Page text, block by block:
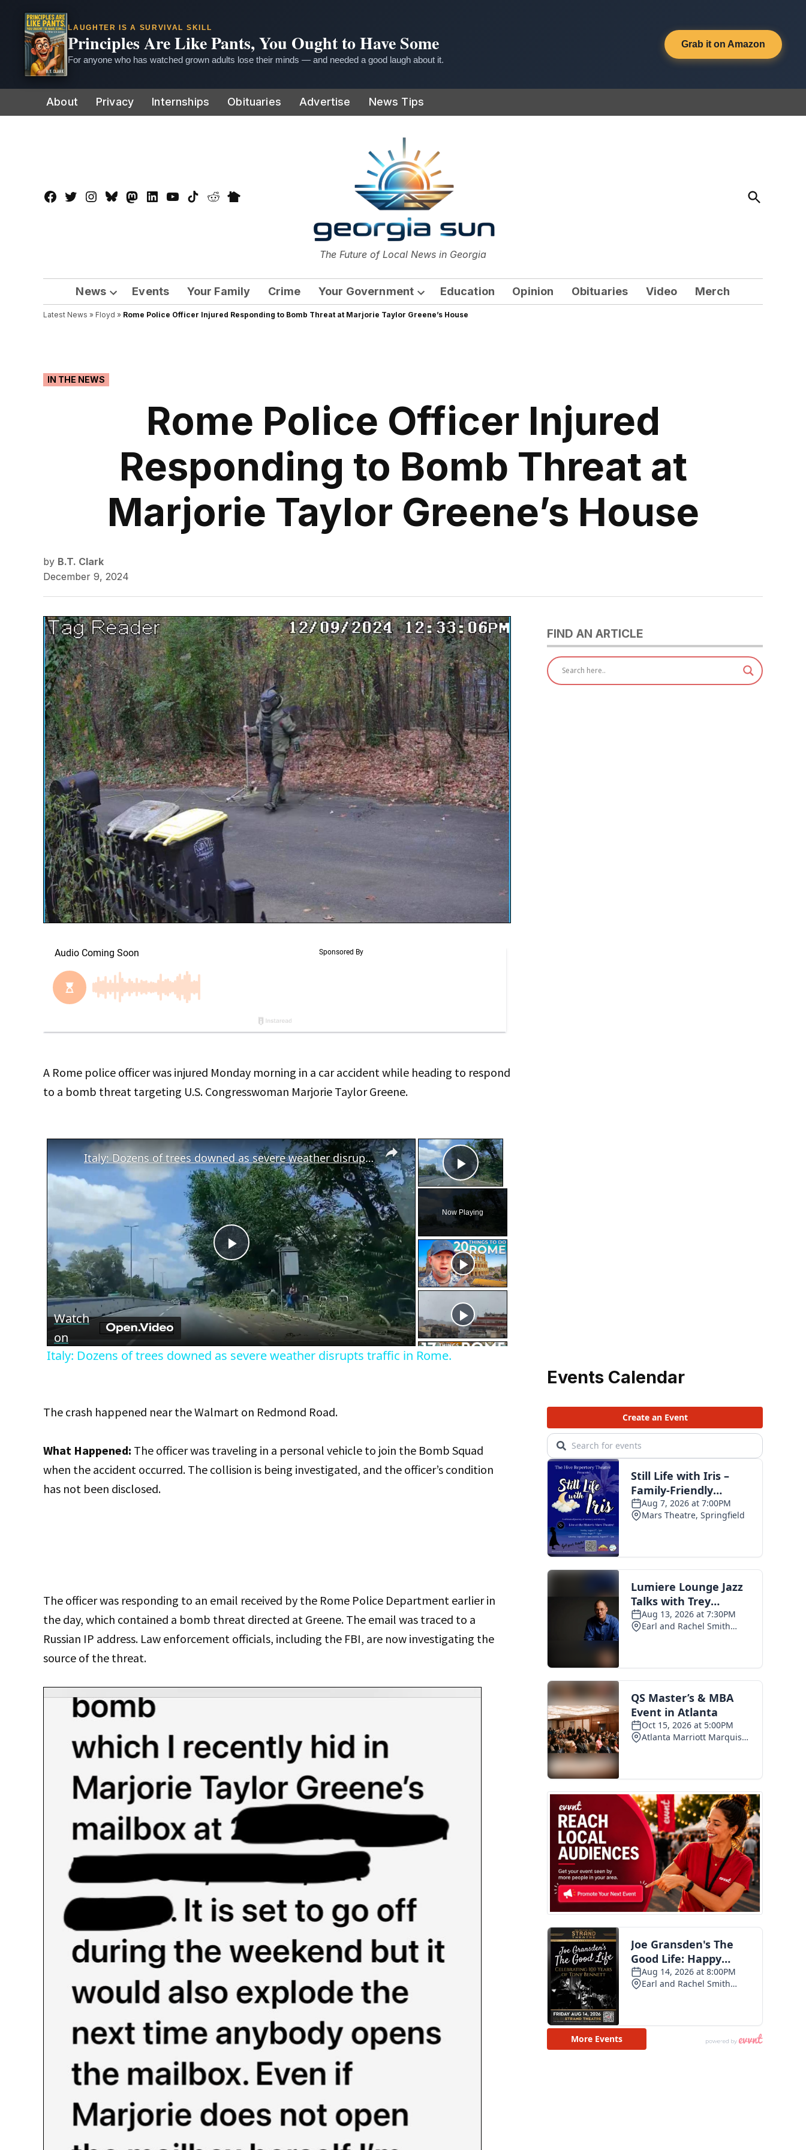
LAUGHTER IS A SURVIVAL SKILL
Principles Are Like Pants, You Ought to Have Some
For anyone who has watched grown adults lose their minds — and needed a good laugh about it.
Grab it on Amazon
to
About Privacy Internships Obituaries Advertise News Tips
Facebook
TwitterInstagram
BlueskyMastadon
LinkedInYouTube
TikTokRedditNextdoor
The Georgia Sun
The Future of Local News in Georgia
Open
Search
News
Open
dropdown
Events Your Family Crime Your Government
Open
dropdown
Education Opinion Obituaries Video Merch
Latest News » Floyd » Rome Police Officer Injured Responding to Bomb Threat at Marjorie Taylor Greene’s House
POSTED
IN
IN THE NEWS
Rome Police Officer Injured
Responding to Bomb Threat at
Marjorie Taylor Greene’s House
by B.T. Clark
December 9, 2024
A Rome police officer was injured Monday morning in a car accident while heading to respond
to a bomb threat targeting U.S. Congresswoman Marjorie Taylor Greene.
×
Play Video
Now Playing
×
Play
Video
Italy: Dozens of trees downed as severe weather disrupts traffic in Rome.
Watch
on
Italy: Dozens of trees downed as severe weather disrupts traffic in Rome.
The crash happened near the Walmart on Redmond Road.
What Happened: The officer was traveling in a personal vehicle to join the Bomb Squad
when the accident occurred. The collision is being investigated, and the officer’s condition
has not been disclosed.
The officer was responding to an email received by the Rome Police Department earlier in
the day, which contained a bomb threat directed at Greene. The email was traced to a
Russian IP address. Law enforcement officials, including the FBI, are now investigating the
source of the threat.
FIND AN ARTICLE
Events Calendar